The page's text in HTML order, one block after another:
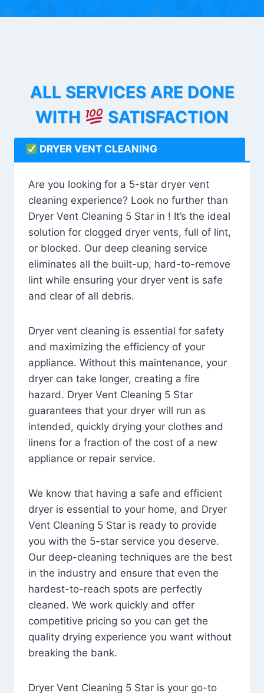
ALL SERVICES ARE DONE
WITH
SATISFACTION
DRYER VENT CLEANING
Are you looking for a 5-star dryer vent
cleaning experience? Look no further than
Dryer Vent Cleaning 5 Star in ! It’s the ideal
solution for clogged dryer vents, full of lint,
or blocked. Our deep cleaning service
eliminates all the built-up, hard-to-remove
lint while ensuring your dryer vent is safe
and clear of all debris.
Dryer vent cleaning is essential for safety
and maximizing the efficiency of your
appliance. Without this maintenance, your
dryer can take longer, creating a fire
hazard. Dryer Vent Cleaning 5 Star
guarantees that your dryer will run as
intended, quickly drying your clothes and
linens for a fraction of the cost of a new
appliance or repair service.
We know that having a safe and efficient
dryer is essential to your home, and Dryer
Vent Cleaning 5 Star is ready to provide
you with the 5-star service you deserve.
Our deep-cleaning techniques are the best
in the industry and ensure that even the
hardest-to-reach spots are perfectly
cleaned. We work quickly and offer
competitive pricing so you can get the
quality drying experience you want without
breaking the bank.
Dryer Vent Cleaning 5 Star is your go-to